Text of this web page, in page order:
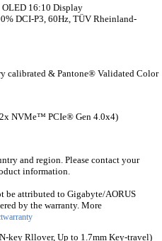
16:10 Display
DCI-P3, 60Hz, TÜV Rheinland-
& Pantone® Validated Color
NVMe™ PCIe® Gen 4.0x4)
and region. Please contact your
information.
be attributed to Gigabyte/AORUS
by the warranty. More
key Rllover, Up to 1.7mm Key-travel)